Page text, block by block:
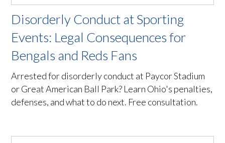
Disorderly Conduct at Sporting
Events: Legal Consequences for
Bengals and Reds Fans
Arrested for disorderly conduct at Paycor Stadium
or Great American Ball Park? Learn Ohio's penalties,
defenses, and what to do next. Free consultation.